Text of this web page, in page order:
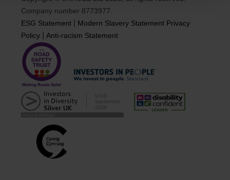
Company number 8773977.
ESG Statement
Modern Slavery Statement Privacy
Policy |Anti-racism Statement